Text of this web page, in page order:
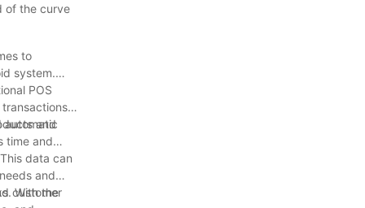
of the curve
to
system.
POS
and
automatic
time and
data can
and
customer
With the